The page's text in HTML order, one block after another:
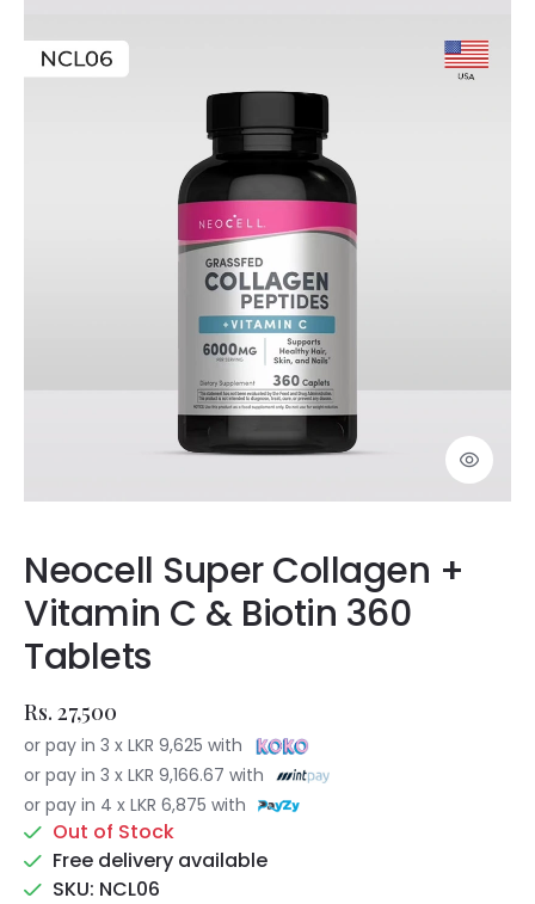
Neocell Super Collagen +
Vitamin C & Biotin 360
Tablets
Rs. 27,500
or pay in 3 x LKR 9,625 with
or pay in 3 x LKR 9,166.67 with
or pay in 4 x LKR 6,875 with
Out of Stock
Free delivery available
SKU: NCL06